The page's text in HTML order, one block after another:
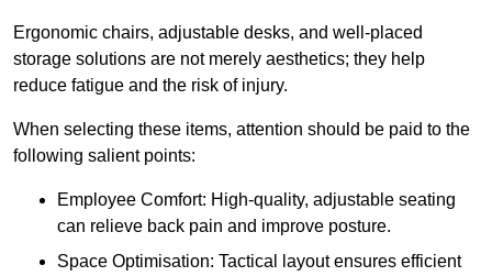
Ergonomic chairs, adjustable desks, and well-placed
storage solutions are not merely aesthetics; they help
reduce fatigue and the risk of injury.
When selecting these items, attention should be paid to the
following salient points:
Employee Comfort: High-quality, adjustable seating
can relieve back pain and improve posture.
Space Optimisation: Tactical layout ensures efficient